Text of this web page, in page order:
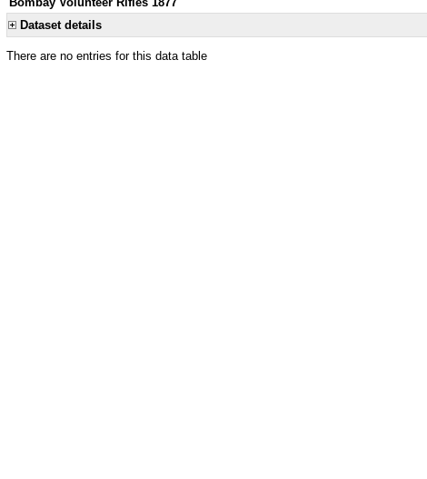
Dataset details
There are no entries for this data table